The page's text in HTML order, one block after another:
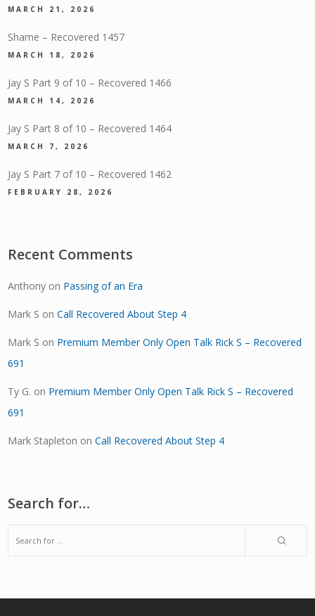
MARCH 21, 2026
Shame – Recovered 1457
MARCH 18, 2026
Jay S Part 9 of 10 – Recovered 1466
MARCH 14, 2026
Jay S Part 8 of 10 – Recovered 1464
MARCH 7, 2026
Jay S Part 7 of 10 – Recovered 1462
FEBRUARY 28, 2026
Recent Comments
Anthony on Passing of an Era
Mark S onCall Recovered About Step 4
Mark S on Premium Member Only Open Talk Rick S – Recovered
691
Ty G. on Premium Member Only Open Talk Rick S – Recovered
691
Mark Stapleton onCall Recovered About Step 4
Search for…